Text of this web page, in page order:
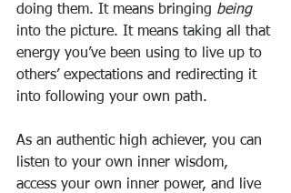
doing them. It means bringing being
into the picture. It means taking all that
energy you’ve been using to live up to
others’ expectations and redirecting it
into following your own path.
As an authentic high achiever, you can
listen to your own inner wisdom,
access your own inner power, and live